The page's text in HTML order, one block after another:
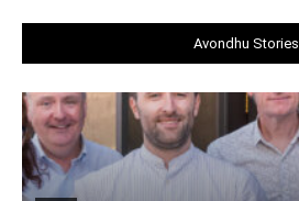
Avondhu Stories